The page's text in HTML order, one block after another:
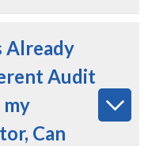
Already
Audit
my
Can